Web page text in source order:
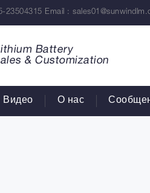
23504315 Email :
Battery
& Customization
Видео О нас